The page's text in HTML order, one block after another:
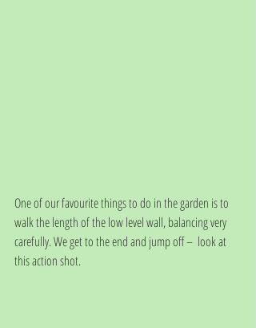
One of our favourite things to do in the garden is to
walk the length of the low level wall, balancing very
carefully. We get to the end and jump off –  look at
this action shot.